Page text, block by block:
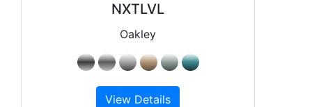
NXTLVL
Oakley
View Details